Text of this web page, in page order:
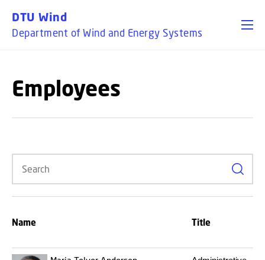
DTU Wind
Department of Wind and Energy Systems
Employees
Search
Name Title